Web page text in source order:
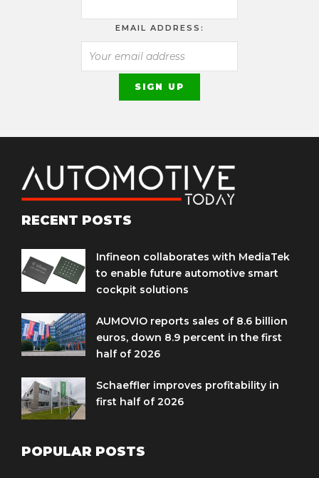
EMAIL ADDRESS:
RECENT POSTS
Infineon collaborates with MediaTek
to enable future automotive smart
cockpit solutions
AUMOVIO reports sales of 8.6 billion
euros, down 8.9 percent in the first
half of 2026
Schaeffler improves profitability in
first half of 2026
POPULAR POSTS